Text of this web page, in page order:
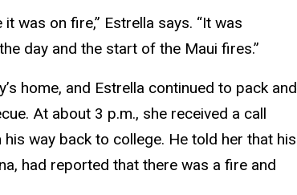
was on fire,” Estrella says. “It was
day and the start of the Maui fires.”
home, and Estrella continued to pack and
At about 3 p.m., she received a call
way back to college. He told her that his
had reported that there was a fire and